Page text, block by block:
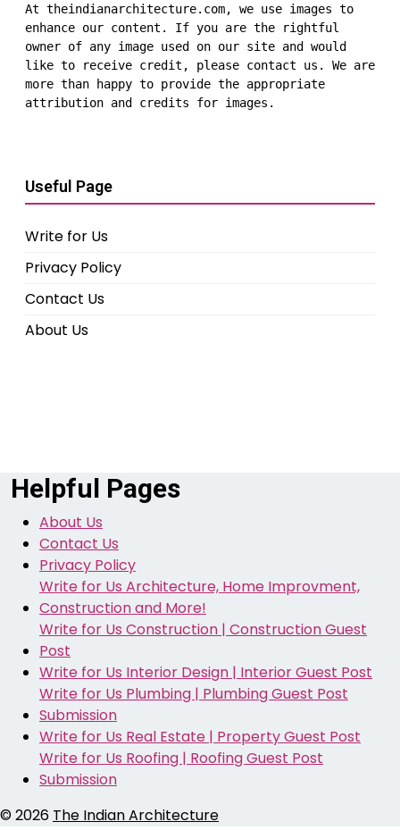
At theindianarchitecture.com, we use images to
enhance our content. If you are the rightful
owner of any image used on our site and would
like to receive credit, please contact us. We are
more than happy to provide the appropriate
attribution and credits for images.
Useful Page
Write for Us
Privacy Policy
Contact Us
About Us
Helpful Pages
About Us
Contact Us
Privacy Policy
Write for Us Architecture, Home Improvment,
Construction and More!
Write for Us Construction | Construction Guest
Post
Write for Us Interior Design | Interior Guest Post
Write for Us Plumbing | Plumbing Guest Post
Submission
Write for Us Real Estate | Property Guest Post
Write for Us Roofing | Roofing Guest Post
Submission
© 2026 The Indian Architecture